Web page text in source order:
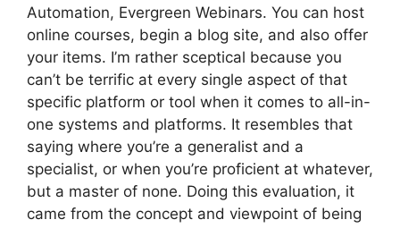
Automation, Evergreen Webinars. You can host
online courses, begin a blog site, and also offer
your items. I’m rather sceptical because you
can’t be terrific at every single aspect of that
specific platform or tool when it comes to all-in-
one systems and platforms. It resembles that
saying where you’re a generalist and a
specialist, or when you’re proficient at whatever,
but a master of none. Doing this evaluation, it
came from the concept and viewpoint of being